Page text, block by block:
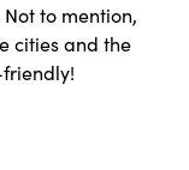
to mention,
cities and the